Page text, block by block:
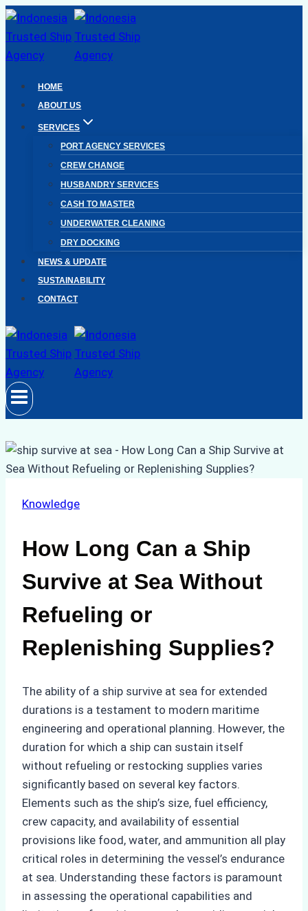
Skip
to
content
HOME
ABOUT US
SERVICES
PORT AGENCY SERVICES
CREW CHANGE
HUSBANDRY SERVICES
CASH TO MASTER
UNDERWATER CLEANING
DRY DOCKING
NEWS & UPDATE
SUSTAINABILITY
CONTACT
Knowledge
How Long Can a Ship
Survive at Sea Without
Refueling or
Replenishing Supplies?
The ability of a ship survive at sea for extended
durations is a testament to modern maritime
engineering and operational planning. However, the
duration for which a ship can sustain itself
without refueling or restocking supplies varies
significantly based on several key factors.
Elements such as the ship’s size, fuel efficiency,
crew capacity, and availability of essential
provisions like food, water, and ammunition all play
critical roles in determining the vessel’s endurance
at sea. Understanding these factors is paramount
in assessing the operational capabilities and